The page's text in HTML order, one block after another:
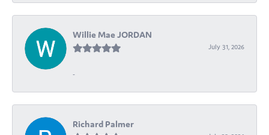
Willie Mae JORDAN
July 31, 2026
-
Richard Palmer